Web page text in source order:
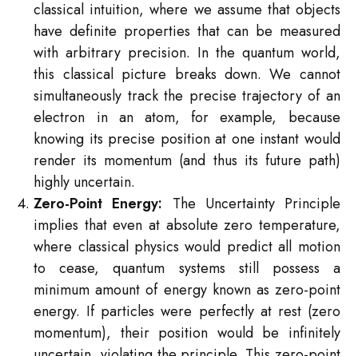
classical intuition, where we assume that objects
have definite properties that can be measured
with arbitrary precision. In the quantum world,
this classical picture breaks down. We cannot
simultaneously track the precise trajectory of an
electron in an atom, for example, because
knowing its precise position at one instant would
render its momentum (and thus its future path)
highly uncertain.
Zero-Point Energy: The Uncertainty Principle
implies that even at absolute zero temperature,
where classical physics would predict all motion
to cease, quantum systems still possess a
minimum amount of energy known as zero-point
energy. If particles were perfectly at rest (zero
momentum), their position would be infinitely